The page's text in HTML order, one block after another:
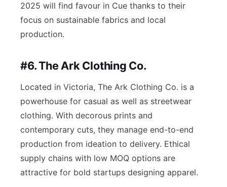
2025 will find favour in Cue thanks to their
focus on sustainable fabrics and local
production.
#6. The Ark Clothing Co.
Located in Victoria, The Ark Clothing Co. is a
powerhouse for casual as well as streetwear
clothing. With decorous prints and
contemporary cuts, they manage end-to-end
production from ideation to delivery. Ethical
supply chains with low MOQ options are
attractive for bold startups designing apparel.